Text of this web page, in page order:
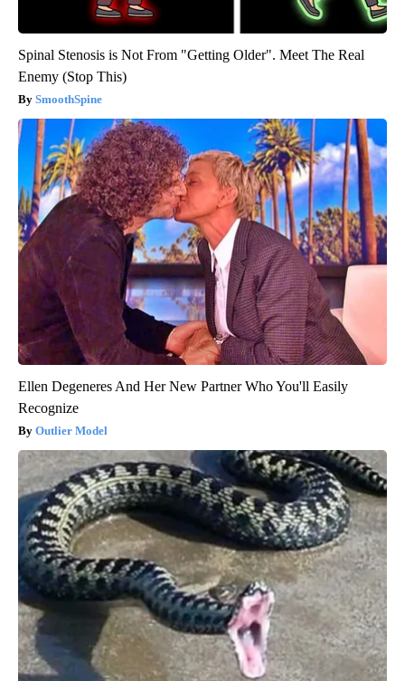
Spinal Stenosis is Not From "Getting Older". Meet The Real
Enemy (Stop This)
SmoothSpine
Ellen Degeneres And Her New Partner Who You'll Easily
Recognize
Outlier Model